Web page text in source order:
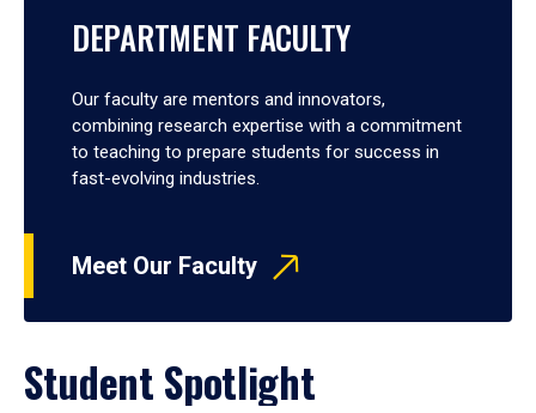
DEPARTMENT FACULTY
Our faculty are mentors and innovators,
combining research expertise with a commitment
to teaching to prepare students for success in
fast-evolving industries.
Meet Our Faculty
Student Spotlight